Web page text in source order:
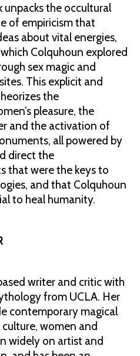
unpacks the occultural
of empiricism that
about vital energies,
Colquhoun explored
sex magic and
This explicit and
the
pleasure, the
and the activation of
all powered by
direct the
that were the keys to
and that Colquhoun
to heal humanity.
writer and critic with
from UCLA. Her
contemporary magical
women and
widely on artist and